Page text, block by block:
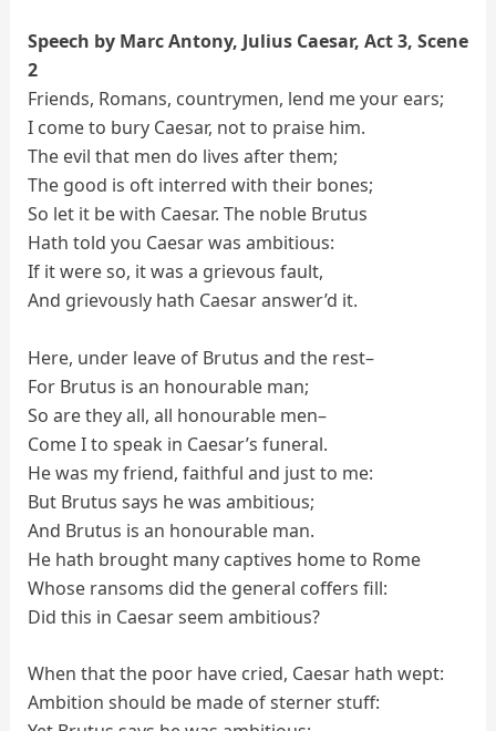
Speech by Marc Antony, Julius Caesar, Act 3, Scene
2
Friends, Romans, countrymen, lend me your ears;
I come to bury Caesar, not to praise him.
The evil that men do lives after them;
The good is oft interred with their bones;
So let it be with Caesar. The noble Brutus
Hath told you Caesar was ambitious:
If it were so, it was a grievous fault,
And grievously hath Caesar answer’d it.
Here, under leave of Brutus and the rest–
For Brutus is an honourable man;
So are they all, all honourable men–
Come I to speak in Caesar’s funeral.
He was my friend, faithful and just to me:
But Brutus says he was ambitious;
And Brutus is an honourable man.
He hath brought many captives home to Rome
Whose ransoms did the general coffers fill:
Did this in Caesar seem ambitious?
When that the poor have cried, Caesar hath wept:
Ambition should be made of sterner stuff: